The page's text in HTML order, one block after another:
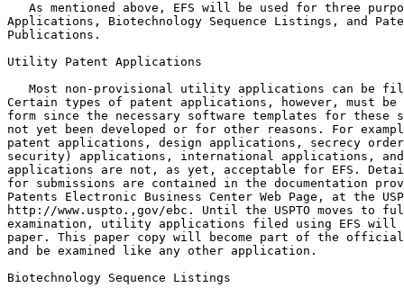
As mentioned above, EFS will be used for three
Applications, Biotechnology Sequence Listings, and
Publications.
Utility Patent Applications
Most non-provisional utility applications can be
Certain types of patent applications, however, must
form since the necessary software templates for these
not yet been developed or for other reasons. For
patent applications, design applications, secrecy
security) applications, international applications,
applications are not, as yet, acceptable for EFS.
for submissions are contained in the documentation
Patents Electronic Business Center Web Page, at the
http://www.uspto.,gov/ebc. Until the USPTO moves to
examination, utility applications filed using EFS will
paper. This paper copy will become part of the
and be examined like any other application.
Biotechnology Sequence Listings